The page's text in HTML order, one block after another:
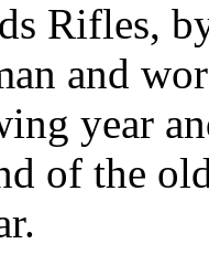
Rifles,
and
year
of the